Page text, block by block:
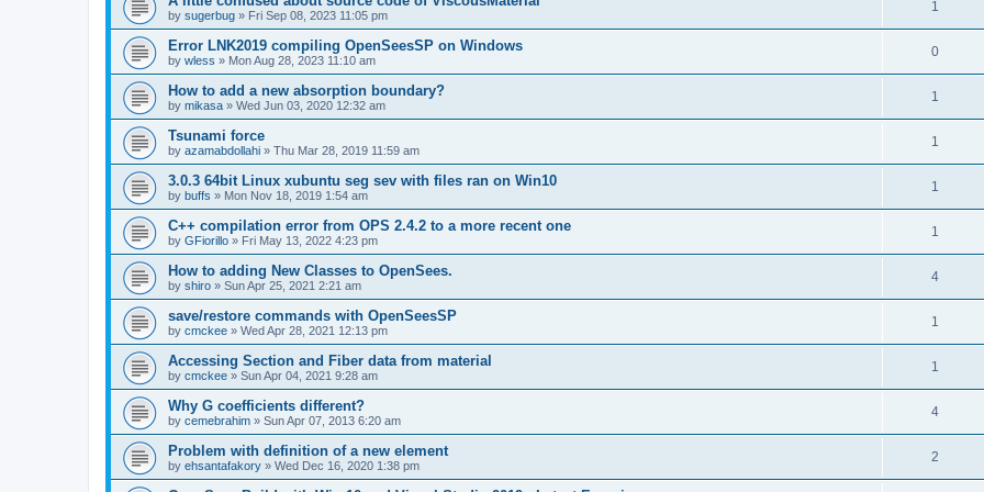
by sugerbug » Fri Sep 08, 2023 11:05 pm
1
Error LNK2019 compiling OpenSeesSP on Windows
by wless » Mon Aug 28, 2023 11:10 am
0
How to add a new absorption boundary?
by mikasa » Wed Jun 03, 2020 12:32 am
1
Tsunami force
by azamabdollahi » Thu Mar 28, 2019 11:59 am
1
3.0.3 64bit Linux xubuntu seg sev with files ran on Win10
by buffs » Mon Nov 18, 2019 1:54 am
1
C++ compilation error from OPS 2.4.2 to a more recent one
by GFiorillo » Fri May 13, 2022 4:23 pm
1
How to adding New Classes to OpenSees.
by shiro » Sun Apr 25, 2021 2:21 am
4
save/restore commands with OpenSeesSP
by cmckee » Wed Apr 28, 2021 12:13 pm
1
Accessing Section and Fiber data from material
by cmckee » Sun Apr 04, 2021 9:28 am
1
Why G coefficients different?
by cemebrahim » Sun Apr 07, 2013 6:20 am
4
Problem with definition of a new element
by ehsantafakory » Wed Dec 16, 2020 1:38 pm
2